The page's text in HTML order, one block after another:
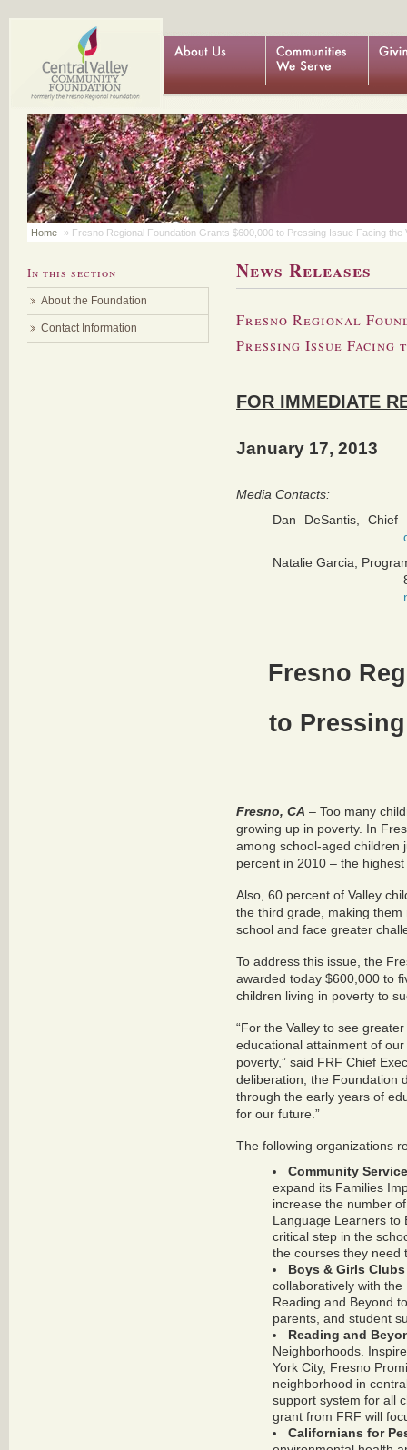
Home » Fresno Regional Foundation Grants $600,000 to Pressing Issue Facing the
News Releases
Fresno Regional
Pressing Issue
FOR IMMEDIATE
January 17, 2013
Media Contacts:
Dan DeSantis, Chief
Natalie Garcia,
Fresno
to
Fresno, CA – Too many
growing up in poverty. In
among school-aged children
percent in 2010 – the
Also, 60 percent of Valley
the third grade, making
school and face greater
To address this issue, the
awarded today $600,000 to
children living in poverty to
“For the Valley to see
educational attainment of
poverty,” said FRF Chief
deliberation, the Foundation
through the early years of
for our future.”
The following organizations
Community
expand its Families
increase the number
Language Learners to
critical step in the
the courses they need
Boys & Girls
collaboratively with
Reading and Beyond
parents, and student
Reading and
Neighborhoods.
York City, Fresno
neighborhood in
support system for all
grant from FRF will
Californians for
In this section
About the Foundation
Contact Information